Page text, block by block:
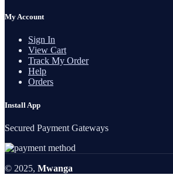
My Account
Sign In
View Cart
Track My Order
Help
Orders
Install App
Secured Payment Gateways
© 2025, Mwanga